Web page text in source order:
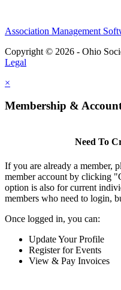
Association Management
Copyright © 2026 - Ohio
Legal
×
Membership & Account
Need To
If you are already a member,
member account by clicking
option is also for current
members who need to login,
Once logged in, you can:
Update Your Profile
Register for Events
View & Pay Invoices